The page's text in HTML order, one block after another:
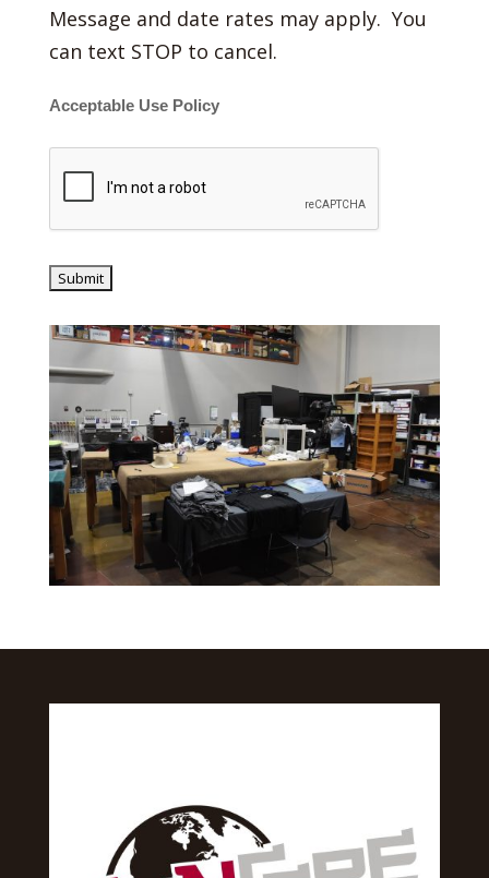
Message and date rates may apply. You
can text STOP to cancel.
Acceptable Use Policy